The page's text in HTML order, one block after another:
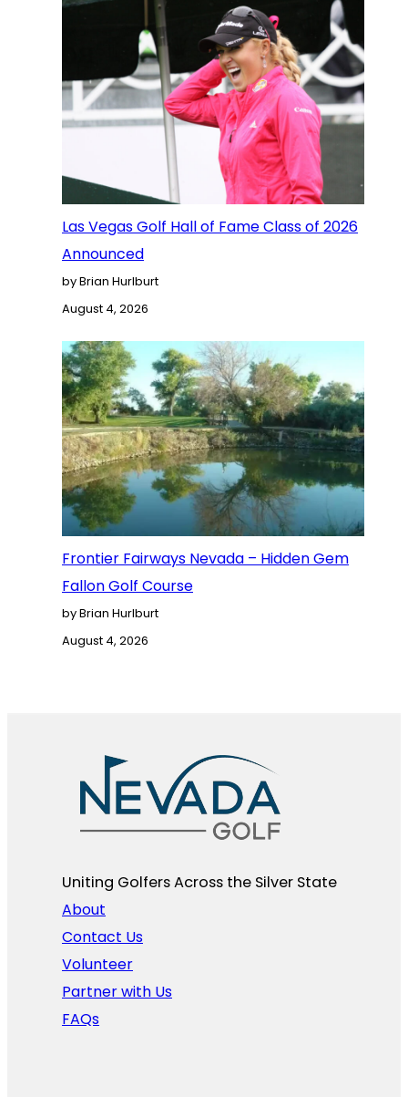
Las Vegas Golf Hall of Fame Class of 2026
Announced
by Brian Hurlburt
August 4, 2026
Frontier Fairways Nevada – Hidden Gem
Fallon Golf Course
by Brian Hurlburt
August 4, 2026
Uniting Golfers Across the Silver State​
About
Contact Us
Volunteer
Partner with Us
FAQs